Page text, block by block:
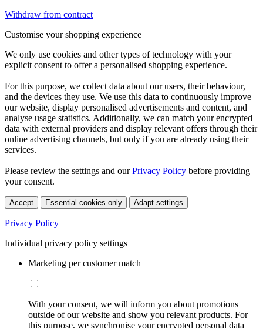
Withdraw from contract
Customise your shopping experience
We only use cookies and other types of technology with your
explicit consent to offer a personalised shopping experience.
For this purpose, we collect data about our users, their behaviour,
and the devices they use. We use this data to continuously improve
our website, display personalised advertisements and content, and
analyse usage statistics. Additionally, we can match your encrypted
data with external providers and display relevant offers through their
online advertising channels, but only if you are already using their
services.
Please review the settings and ourPrivacy Policy before providing
your consent.
Accept Essential cookies only Adapt settings
Privacy Policy
Individual privacy policy settings
Marketing per customer match
With your consent, we will inform you about promotions
outside of our website and show you relevant products. For
this purpose, we synchronise your encrypted personal data